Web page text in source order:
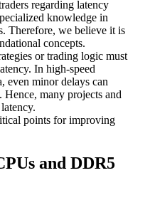
regarding latency
knowledge in
Therefore, we believe it is
concepts.
or trading logic must
In high-speed
even minor delays can
many projects and
points for improving
and DDR5